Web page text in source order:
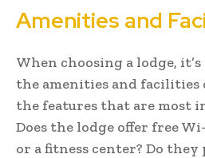
Amenities and
When choosing a lodge,
the amenities and facilities
the features that are most
Does the lodge offer free
or a fitness center? Do they